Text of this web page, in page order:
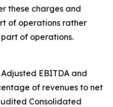
these charges and
of operations rather
of operations.
EBITDA and
of revenues to net
Consolidated